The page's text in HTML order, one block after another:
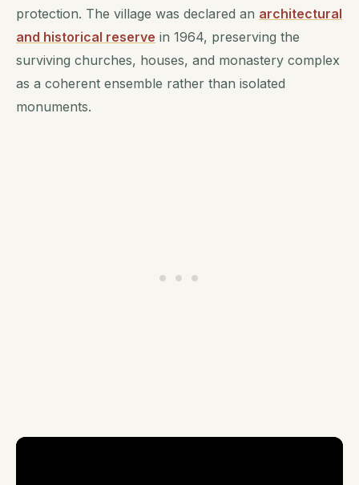
protection. The village was declared an architectural
and historical reserve in 1964, preserving the
surviving churches, houses, and monastery complex
as a coherent ensemble rather than isolated
monuments.